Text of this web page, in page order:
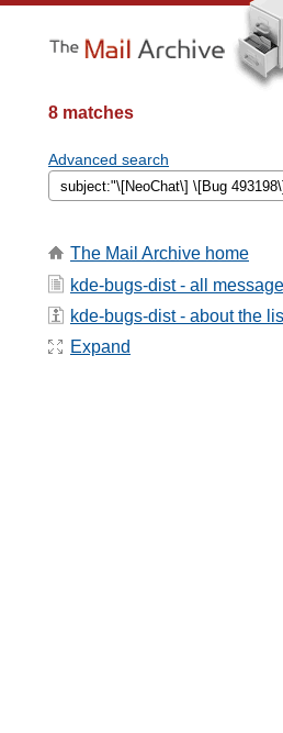
8 matches
Advanced search
The Mail Archive home
kde-bugs-dist - all
kde-bugs-dist - about the
Expand